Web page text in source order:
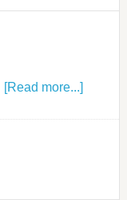
[Read more...]